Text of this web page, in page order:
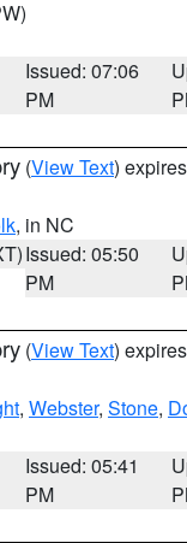
Issued: 07:06
PM
(View Text)
, in NC
Issued: 05:50
PM
(View Text)
, Webster, Stone,
Issued: 05:41
PM